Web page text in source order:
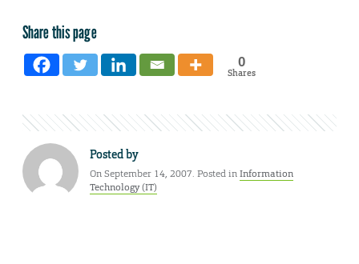
Share this page
0
Shares
Posted by
On September 14, 2007. Posted inInformation
Technology (IT)